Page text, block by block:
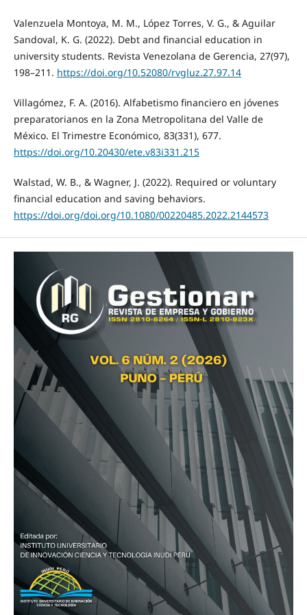
Valenzuela Montoya, M. M., López Torres, V. G., & Aguilar
Sandoval, K. G. (2022). Debt and financial education in
university students. Revista Venezolana de Gerencia, 27(97),
198–211. https://doi.org/10.52080/rvgluz.27.97.14
Villagómez, F. A. (2016). Alfabetismo financiero en jóvenes
preparatorianos en la Zona Metropolitana del Valle de
México. El Trimestre Económico, 83(331), 677.
https://doi.org/10.20430/ete.v83i331.215
Walstad, W. B., & Wagner, J. (2022). Required or voluntary
financial education and saving behaviors.
https://doi.org/doi.org/10.1080/00220485.2022.2144573